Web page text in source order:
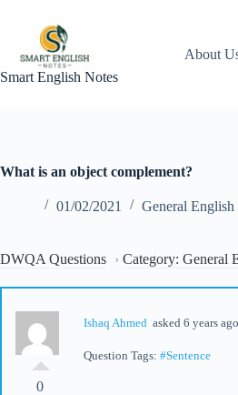
content
Smart English Notes
About
What is an object complement?
01/02/2021 General English
DWQA Questions › Category: General
0
Ishaq Ahmed asked 6 years ago
Question Tags: #Sentence